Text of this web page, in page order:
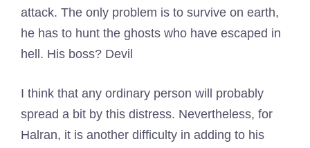
attack. The only problem is to survive on earth,
he has to hunt the ghosts who have escaped in
hell. His boss? Devil
I think that any ordinary person will probably
spread a bit by this distress. Nevertheless, for
Halran, it is another difficulty in adding to his